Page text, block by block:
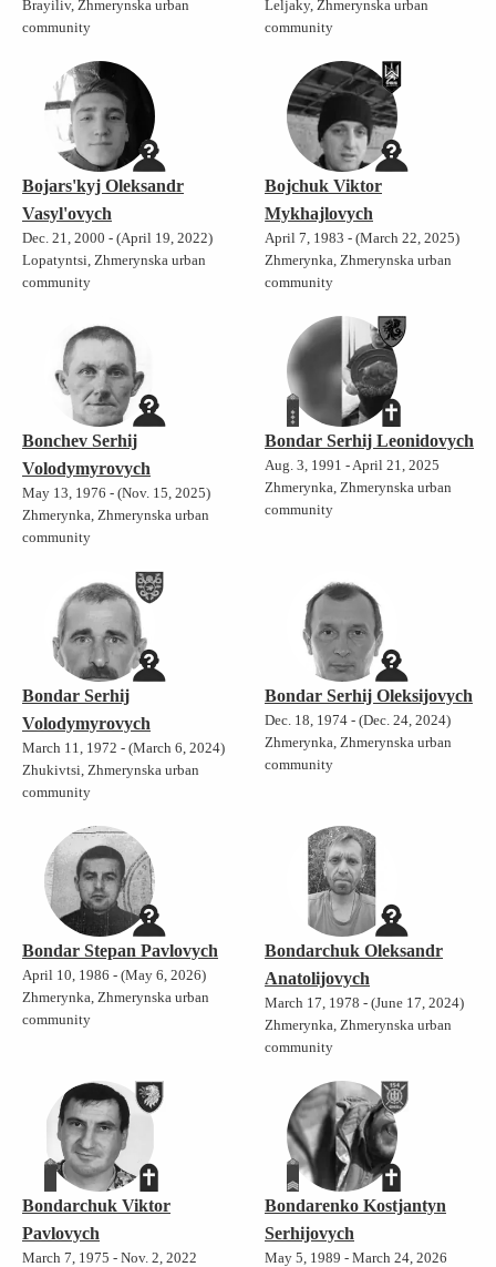
Brayiliv, Zhmerynska urban
community
Leljaky, Zhmerynska urban
community
Bojars'kyj Oleksandr
Vasyl'ovych
Dec. 21, 2000 - (April 19, 2022)
Lopatyntsi, Zhmerynska urban
community
Bojchuk Viktor
Mykhajlovych
April 7, 1983 - (March 22, 2025)
Zhmerynka, Zhmerynska urban
community
Bonchev Serhij
Volodymyrovych
May 13, 1976 - (Nov. 15, 2025)
Zhmerynka, Zhmerynska urban
community
Bondar Serhij Leonidovych
Aug. 3, 1991 - April 21, 2025
Zhmerynka, Zhmerynska urban
community
Bondar Serhij
Volodymyrovych
March 11, 1972 - (March 6, 2024)
Zhukivtsi, Zhmerynska urban
community
Bondar Serhij Oleksijovych
Dec. 18, 1974 - (Dec. 24, 2024)
Zhmerynka, Zhmerynska urban
community
Bondar Stepan Pavlovych
April 10, 1986 - (May 6, 2026)
Zhmerynka, Zhmerynska urban
community
Bondarchuk Oleksandr
Anatolijovych
March 17, 1978 - (June 17, 2024)
Zhmerynka, Zhmerynska urban
community
Bondarchuk Viktor
Pavlovych
March 7, 1975 - Nov. 2, 2022
Bondarenko Kostjantyn
Serhijovych
May 5, 1989 - March 24, 2026